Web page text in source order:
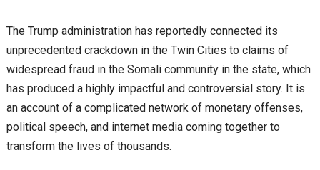
The Trump administration has reportedly connected its
unprecedented crackdown in the Twin Cities to claims of
widespread fraud in the Somali community in the state, which
has produced a highly impactful and controversial story. It is
an account of a complicated network of monetary offenses,
political speech, and internet media coming together to
transform the lives of thousands.